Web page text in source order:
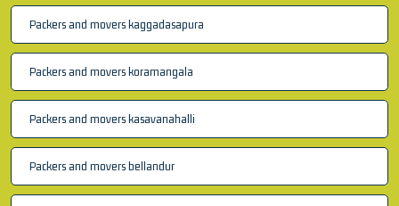
Packers and movers kaggadasapura
Packers and movers koramangala
Packers and movers kasavanahalli
Packers and movers bellandur